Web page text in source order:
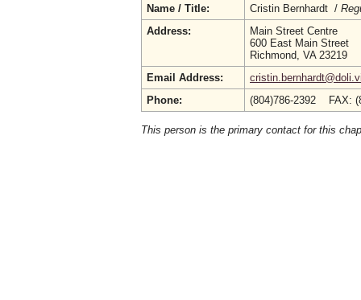
Name / Title:
Cristin Bernhardt /
Address:
Main Street Centre
600 East Main Street
Richmond, VA 23219
Email Address:
Phone:
(804)786-2392 FAX:
This person is the primary contact for this